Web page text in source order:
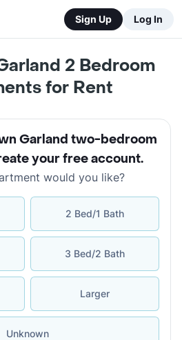
Sign Up Log In
2 Bedroom
for Rent
Garland two-bedroom
your free account.
would you like?
2 Bed/1 Bath
3 Bed/2 Bath
Larger
Unknown